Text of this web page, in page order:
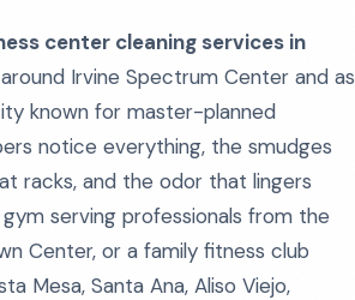
center cleaning services in
Irvine Spectrum Center and as
known for master-planned
notice everything, the smudges
racks, and the odor that lingers
serving professionals from the
Center, or a family fitness club
Mesa, Santa Ana, Aliso Viejo,